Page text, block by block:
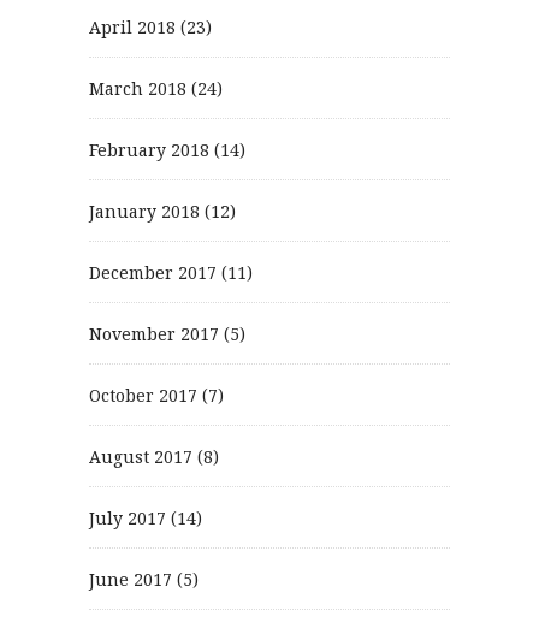
April 2018 (23)
March 2018 (24)
February 2018 (14)
January 2018 (12)
December 2017 (11)
November 2017 (5)
October 2017 (7)
August 2017 (8)
July 2017 (14)
June 2017 (5)